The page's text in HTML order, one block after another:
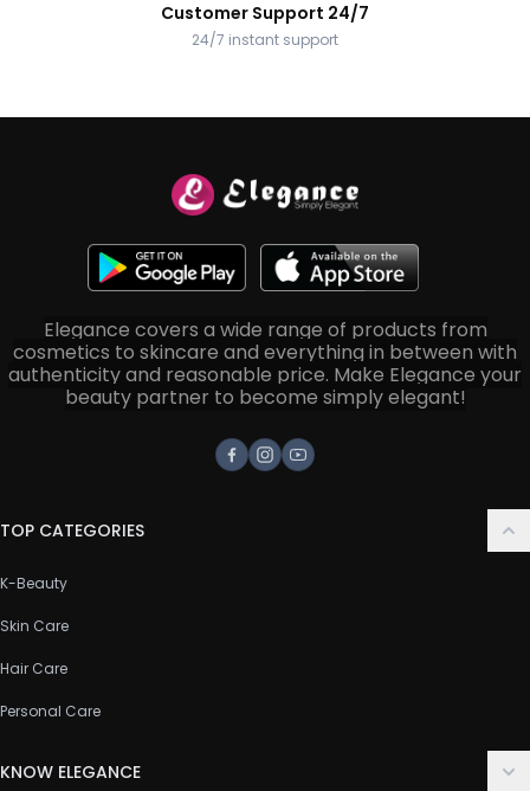
Customer Support 24/7
24/7 instant support
Elegance covers a wide range of products from
cosmetics to skincare and everything in between with
authenticity and reasonable price. Make Elegance your
beauty partner to become simply elegant!
Facebook
Instagram
Youtube
TOP CATEGORIES
K-Beauty
Skin Care
Hair Care
Personal Care
KNOW ELEGANCE